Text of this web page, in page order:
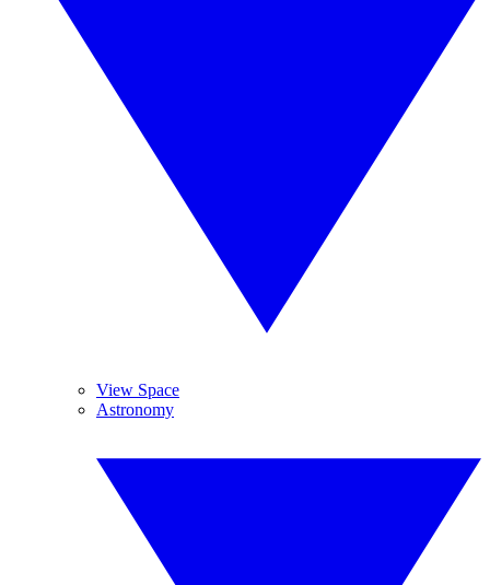
View Space
Astronomy